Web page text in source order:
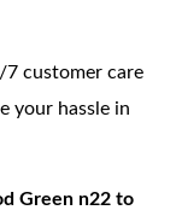
7 customer care
your hassle in
Green n22 to